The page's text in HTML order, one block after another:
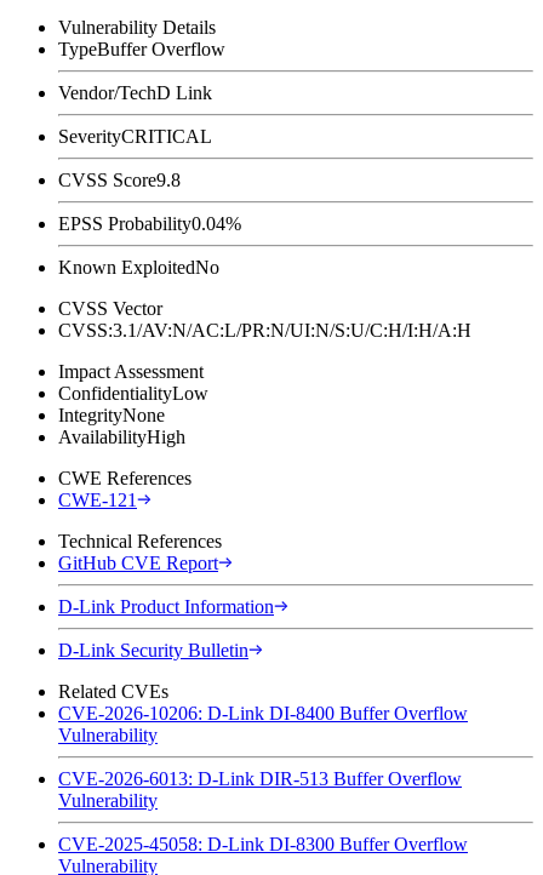
Vulnerability Details
TypeBuffer Overflow
Vendor/TechD Link
SeverityCRITICAL
CVSS Score9.8
EPSS Probability0.04%
Known ExploitedNo
CVSS Vector
CVSS:3.1/AV:N/AC:L/PR:N/UI:N/S:U/C:H/I:H/A:H
Impact Assessment
ConfidentialityLow
IntegrityNone
AvailabilityHigh
CWE References
CWE-121
Technical References
GitHub CVE Report
D-Link Product Information
D-Link Security Bulletin
Related CVEs
CVE-2026-10206: D-Link DI-8400 Buffer Overflow
Vulnerability
CVE-2026-6013: D-Link DIR-513 Buffer Overflow
Vulnerability
CVE-2025-45058: D-Link DI-8300 Buffer Overflow
Vulnerability